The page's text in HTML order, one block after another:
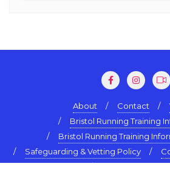
About Contact
Bristol Running Training
Bristol Running Training
Safeguarding & Vetting Policy